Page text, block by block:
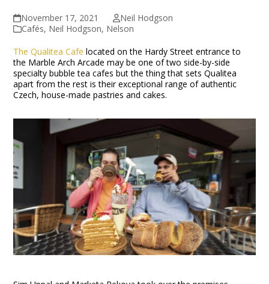
November 17, 2021
Neil Hodgson
Cafés, Neil Hodgson, Nelson
The Qualitea Cafe located on the Hardy Street entrance to
the Marble Arch Arcade may be one of two side-by-side
specialty bubble tea cafes but the thing that sets Qualitea
apart from the rest is their exceptional range of authentic
Czech, house-made pastries and cakes.